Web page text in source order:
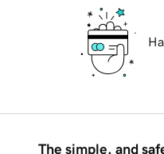
The simple, and